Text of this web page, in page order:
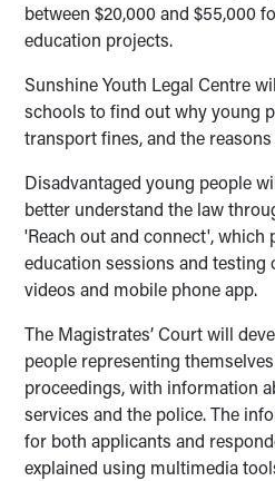
between $20,000 and $55,000
education projects.
Sunshine Youth Legal Centre
schools to find out why young
transport fines, and the reasons
Disadvantaged young people
better understand the law
'Reach out and connect',
education sessions and testing
videos and mobile phone app.
The Magistrates’ Court will
people representing
proceedings, with information
services and the police. The
for both applicants and
explained using multimedia